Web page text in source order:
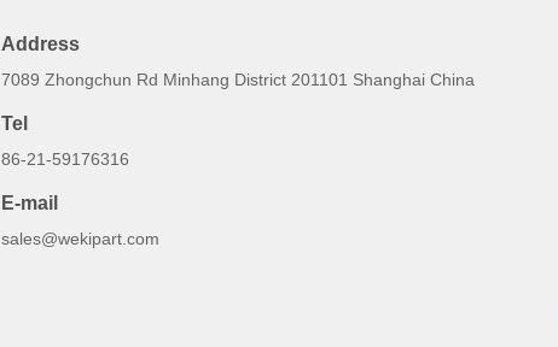
Address
7089 Zhongchun Rd Minhang District 201101 Shanghai China
Tel
86-21-59176316
E-mail
sales@wekipart.com